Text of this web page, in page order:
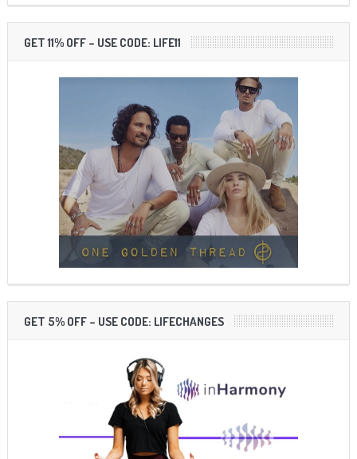
GET 11% OFF – USE CODE: LIFE11
GET 5% OFF – USE CODE: LIFECHANGES